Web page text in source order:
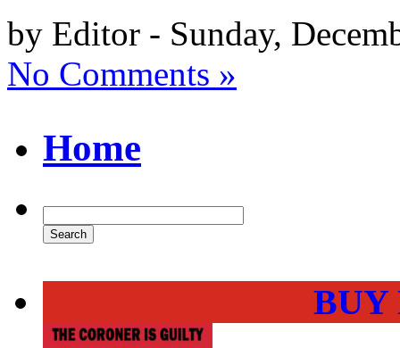
by Editor - Sunday,
No Comments »
Home
BUY